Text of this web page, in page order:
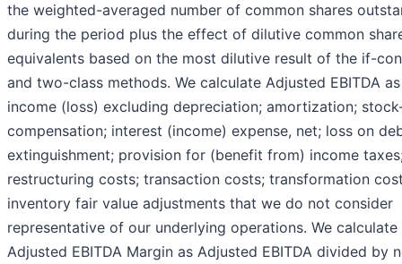
the weighted-averaged number of common shares
during the period plus the effect of dilutive common
equivalents based on the most dilutive result of the if-
and two-class methods. We calculate Adjusted EBITDA
income (loss) excluding depreciation; amortization;
compensation; interest (income) expense, net; loss on
extinguishment; provision for (benefit from) income
restructuring costs; transaction costs; transformation
inventory fair value adjustments that we do not consider
representative of our underlying operations. We calculate
Adjusted EBITDA Margin as Adjusted EBITDA divided by